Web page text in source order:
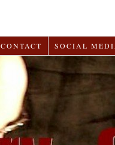
CONTACT SOCIAL